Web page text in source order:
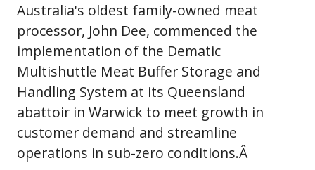
Australia's oldest family-owned meat
processor, John Dee, commenced the
implementation of the Dematic
Multishuttle Meat Buffer Storage and
Handling System at its Queensland
abattoir in Warwick to meet growth in
customer demand and streamline
operations in sub-zero conditions.Â